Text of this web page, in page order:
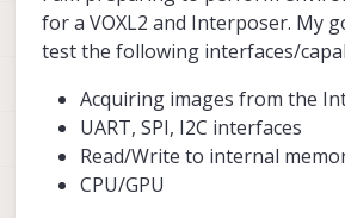
for a VOXL2 and Interposer. My
test the following interfaces/
Acquiring images from the
UART, SPI, I2C interfaces
Read/Write to internal
CPU/GPU